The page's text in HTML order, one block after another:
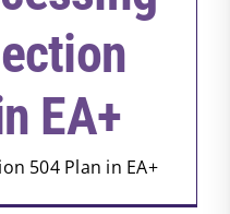
EA+
504 Plan in EA+